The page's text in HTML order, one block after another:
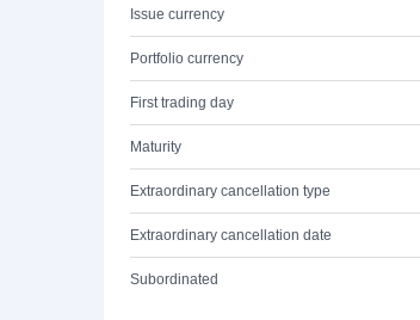
Issue currency
Portfolio currency
First trading day
Maturity
Extraordinary cancellation type
Extraordinary cancellation date
Subordinated